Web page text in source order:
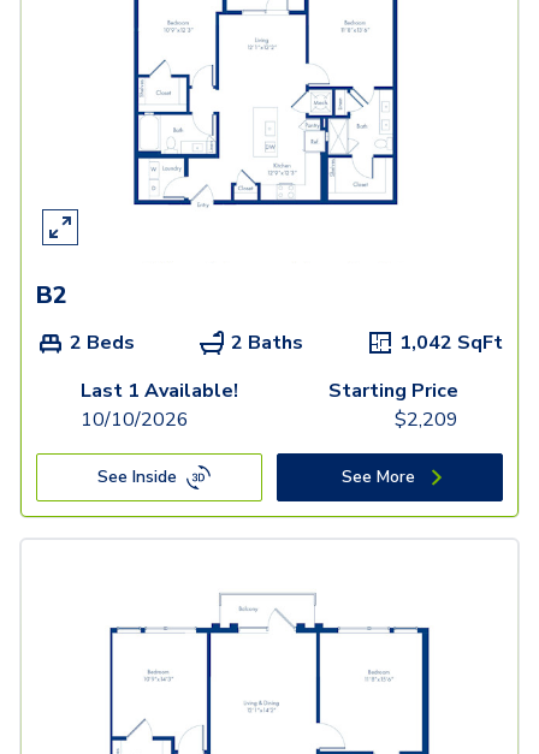
B2
2 Beds 2 Baths 1,042 SqFt
Last 1 Available!
10/10/2026
Starting Price
$2,209
See Inside See More